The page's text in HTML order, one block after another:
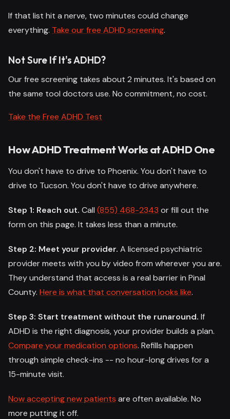
If that list hit a nerve, two minutes could change
everything. Take our free ADHD screening.
Not Sure If It's ADHD?
Our free screening takes about 2 minutes. It's based on
the same tool doctors use. No commitment, no cost.
Take the Free ADHD Test
How ADHD Treatment Works at ADHD One
You don't have to drive to Phoenix. You don't have to
drive to Tucson. You don't have to drive anywhere.
Step 1: Reach out. Call (855) 468-2343 or fill out the
form on this page. It takes less than a minute.
Step 2: Meet your provider. A licensed psychiatric
provider meets with you by video from wherever you are.
They understand that access is a real barrier in Pinal
County. Here is what that conversation looks like.
Step 3: Start treatment without the runaround. If
ADHD is the right diagnosis, your provider builds a plan.
Compare your medication options. Refills happen
through simple check-ins -- no hour-long drives for a
15-minute visit.
Now accepting new patients are often available. No
more putting it off.